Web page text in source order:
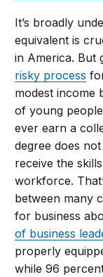
It’s broadly
equivalent is
in America. But
risky process
modest income
of young
ever earn a
degree does
receive the
workforce.
between many
for business
of business
properly
while 96